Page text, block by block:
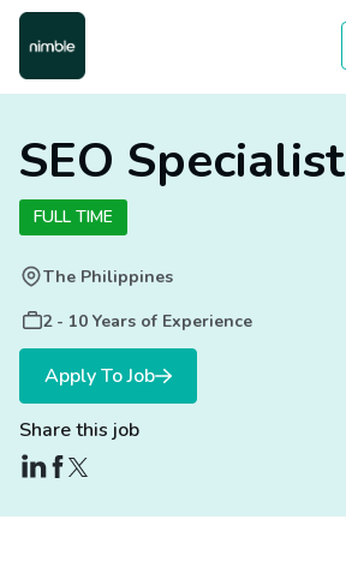
SEO Specialist
FULL TIME
The Philippines
2 - 10 Years of Experience
Apply To Job
Share this job